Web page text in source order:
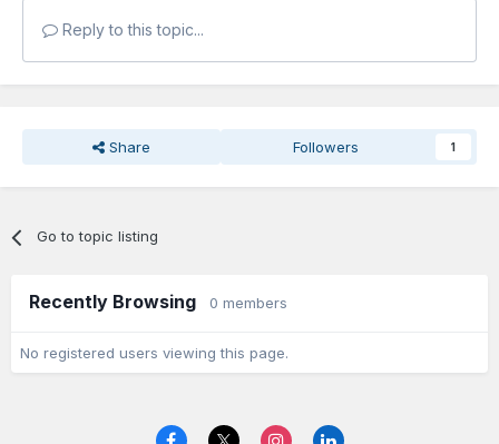
Reply to this topic...
Share Followers 1
Go to topic listing
Recently Browsing 0 members
No registered users viewing this page.